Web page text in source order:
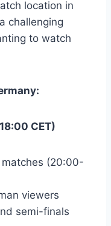
location in
challenging
to watch
CET)
matches (20:00-
viewers
semi-finals